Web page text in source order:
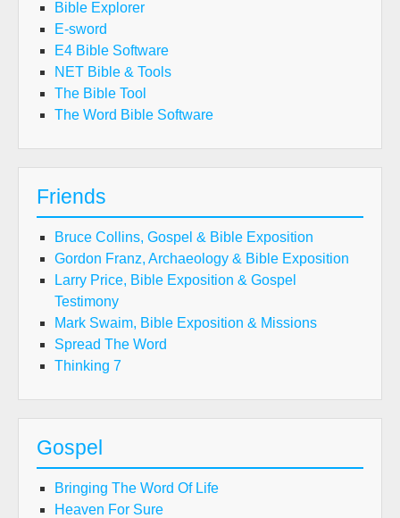
Bible Explorer
E-sword
E4 Bible Software
NET Bible & Tools
The Bible Tool
The Word Bible Software
Friends
Bruce Collins, Gospel & Bible Exposition
Gordon Franz, Archaeology & Bible Exposition
Larry Price, Bible Exposition & Gospel
Testimony
Mark Swaim, Bible Exposition & Missions
Spread The Word
Thinking 7
Gospel
Bringing The Word Of Life
Heaven For Sure